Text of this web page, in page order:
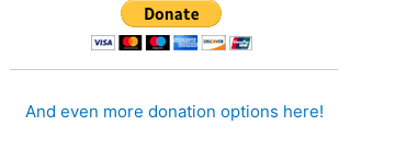
And even more donation options here!